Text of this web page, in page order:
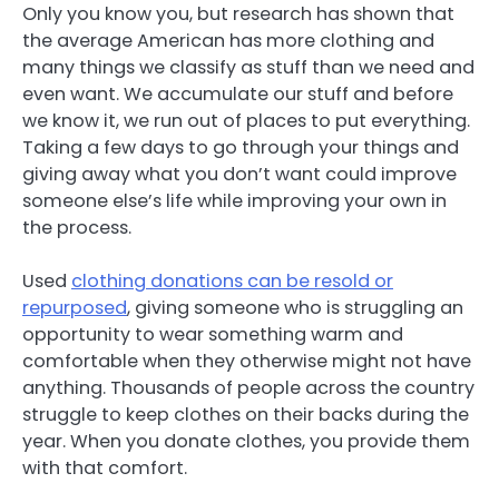
Only you know you, but research has shown that
the average American has more clothing and
many things we classify as stuff than we need and
even want. We accumulate our stuff and before
we know it, we run out of places to put everything.
Taking a few days to go through your things and
giving away what you don’t want could improve
someone else’s life while improving your own in
the process.
Used clothing donations can be resold or
repurposed, giving someone who is struggling an
opportunity to wear something warm and
comfortable when they otherwise might not have
anything. Thousands of people across the country
struggle to keep clothes on their backs during the
year. When you donate clothes, you provide them
with that comfort.